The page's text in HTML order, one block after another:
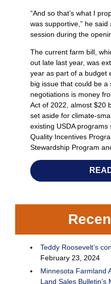
“And so that’s what I
was supportive,” he
session during the
The current farm bill,
out late last year, was
year as part of a budget
big issue that could be a
negotiations is money
Act of 2022, almost $20
set aside for climate-
existing USDA
Quality Incentives
Stewardship Program
Teddy Roosevelt’s
February 23, 2024
Minnesota Farmland
Land Sales